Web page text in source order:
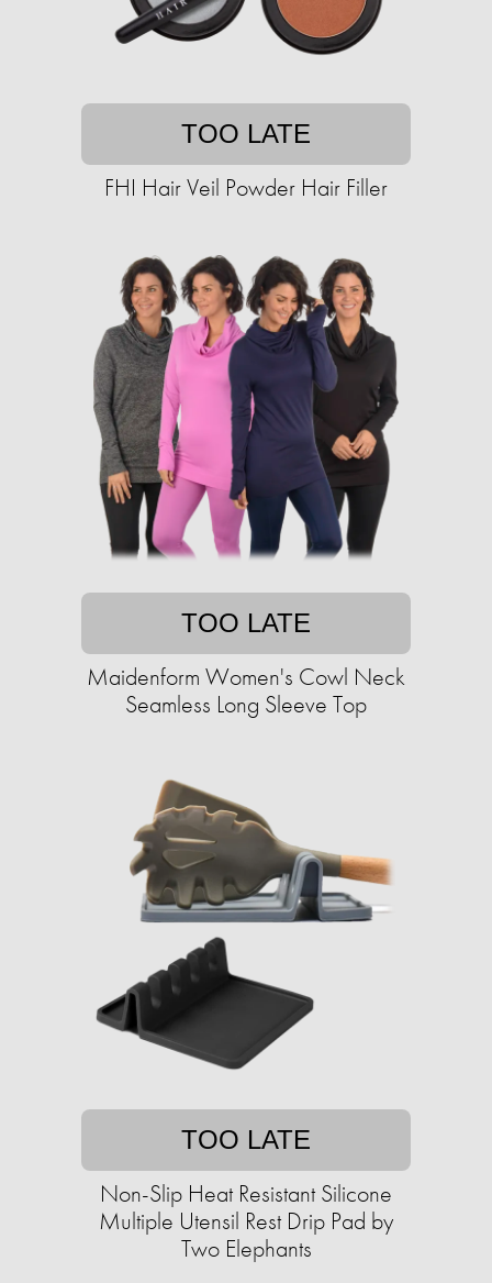
TOO LATE
FHI Hair Veil Powder Hair Filler
TOO LATE
Maidenform Women's Cowl Neck
Seamless Long Sleeve Top
TOO LATE
Non-Slip Heat Resistant Silicone
Multiple Utensil Rest Drip Pad by
Two Elephants